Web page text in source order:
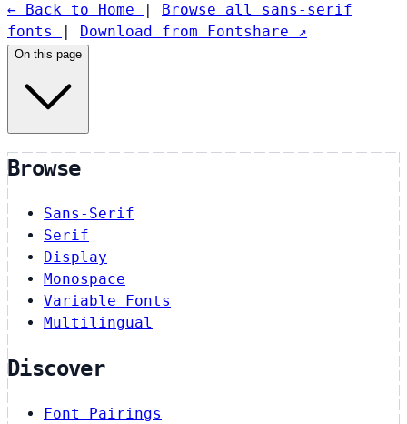
← Back to Home
Browse all sans-serif
fonts
Download from Fontshare ↗
On this page
Browse
Sans-Serif
Serif
Display
Monospace
Variable Fonts
Multilingual
Discover
Font Pairings